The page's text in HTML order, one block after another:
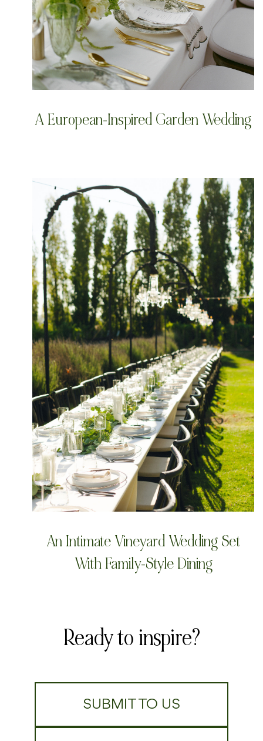
A European-Inspired Garden Wedding
An Intimate Vineyard Wedding Set
With Family-Style Dining
Ready to inspire?
SUBMIT TO US